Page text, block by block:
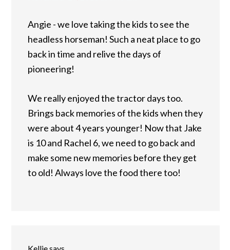
Angie - we love taking the kids to see the
headless horseman! Such a neat place to go
back in time and relive the days of
pioneering!
We really enjoyed the tractor days too.
Brings back memories of the kids when they
were about 4 years younger! Now that Jake
is 10 and Rachel 6, we need to go back and
make some new memories before they get
to old! Always love the food there too!